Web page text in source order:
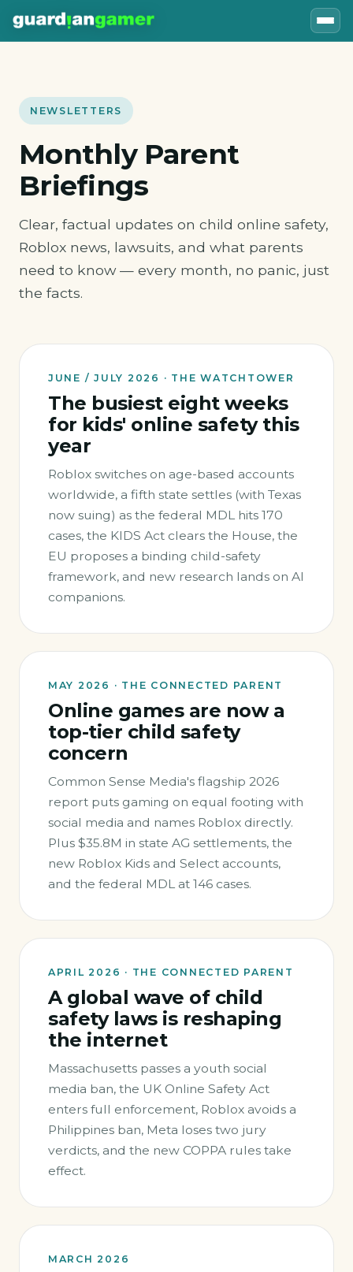
NEWSLETTERS
Monthly Parent
Briefings
Clear, factual updates on child online safety,
Roblox news, lawsuits, and what parents
need to know — every month, no panic, just
the facts.
JUNE / JULY 2026 · THE WATCHTOWER
The busiest eight weeks
for kids' online safety this
year
Roblox switches on age-based accounts
worldwide, a fifth state settles (with Texas
now suing) as the federal MDL hits 170
cases, the KIDS Act clears the House, the
EU proposes a binding child-safety
framework, and new research lands on AI
companions.
MAY 2026 · THE CONNECTED PARENT
Online games are now a
top-tier child safety
concern
Common Sense Media's flagship 2026
report puts gaming on equal footing with
social media and names Roblox directly.
Plus $35.8M in state AG settlements, the
new Roblox Kids and Select accounts,
and the federal MDL at 146 cases.
APRIL 2026 · THE CONNECTED PARENT
A global wave of child
safety laws is reshaping
the internet
Massachusetts passes a youth social
media ban, the UK Online Safety Act
enters full enforcement, Roblox avoids a
Philippines ban, Meta loses two jury
verdicts, and the new COPPA rules take
effect.
MARCH 2026